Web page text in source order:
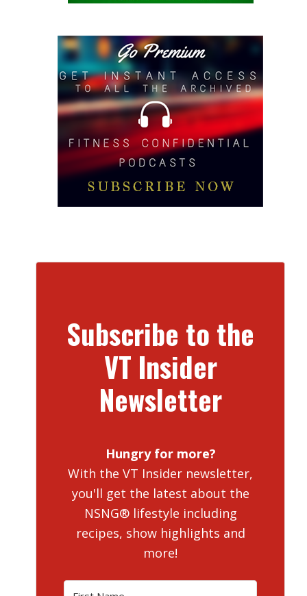
Subscribe to the
VT Insider
Newsletter
Hungry for more?
With the VT Insider newsletter,
you'll get the latest about the
NSNG® lifestyle including
recipes, show highlights and
more!